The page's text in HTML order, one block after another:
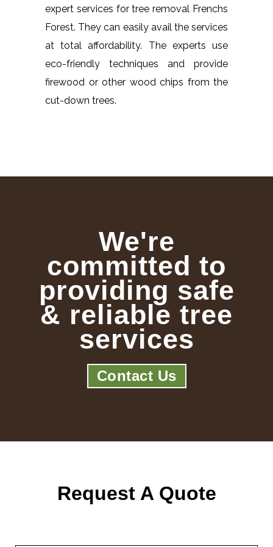
expert services for tree removal Frenchs
Forest. They can easily avail the services
at total affordability. The experts use
eco-friendly techniques and provide
firewood or other wood chips from the
cut-down trees.
We're
committed to
providing safe
& reliable tree
services
Contact Us
Request A Quote